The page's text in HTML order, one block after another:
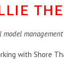
management
with Shore